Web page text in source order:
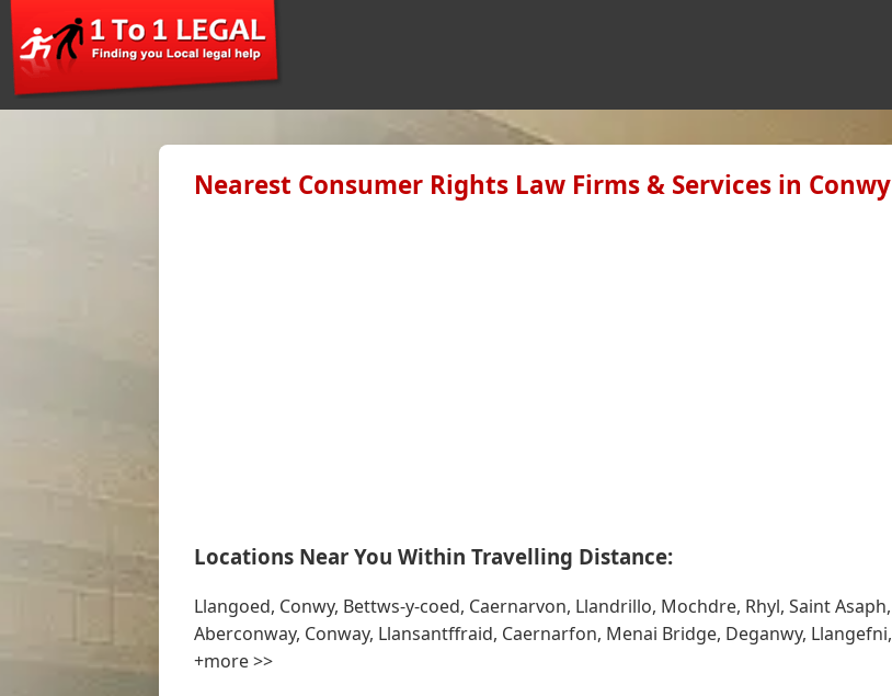
Nearest Consumer Rights Law Firms & Services in Conwy
Locations Near You Within Travelling Distance:
Llangoed, Conwy, Bettws-y-coed, Caernarvon, Llandrillo, Mochdre, Rhyl, Saint Asaph,
Aberconway, Conway, Llansantffraid, Caernarfon, Menai Bridge, Deganwy, Llangefni,
+more >>